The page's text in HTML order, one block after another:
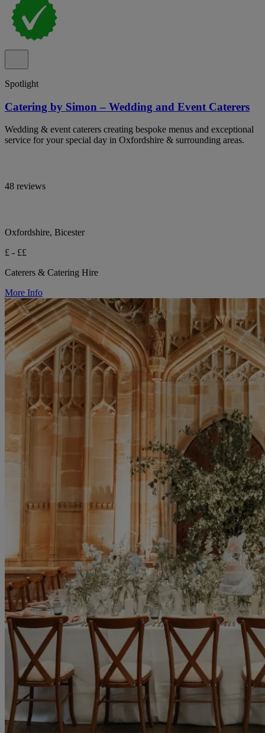
Spotlight
Catering by Simon – Wedding and Event Caterers
Wedding & event caterers creating bespoke menus and exceptional
service for your special day in Oxfordshire & surrounding areas.
48 reviews
Oxfordshire, Bicester
£ - ££
Caterers & Catering Hire
More Info